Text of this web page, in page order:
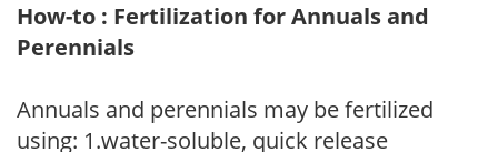
How-to : Fertilization for Annuals and
Perennials
Annuals and perennials may be fertilized
using: 1.water-soluble, quick release